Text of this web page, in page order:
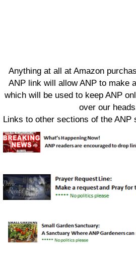
Anything at all at Amazon
ANP link will allow ANP to make
which will be used to keep ANP
over our
Links to other sections of the ANP